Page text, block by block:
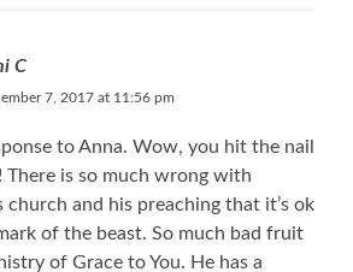
C
7, 2017 at 11:56 pm
to Anna. Wow, you hit the nail
There is so much wrong with
church and his preaching that it’s ok
of the beast. So much bad fruit
of Grace to You. He has a